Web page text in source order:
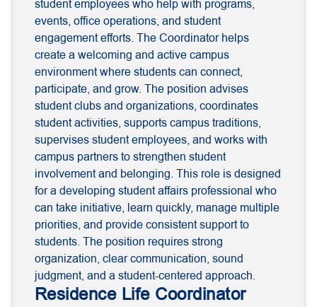
student employees who help with programs,
events, office operations, and student
engagement efforts. The Coordinator helps
create a welcoming and active campus
environment where students can connect,
participate, and grow. The position advises
student clubs and organizations, coordinates
student activities, supports campus traditions,
supervises student employees, and works with
campus partners to strengthen student
involvement and belonging. This role is designed
for a developing student affairs professional who
can take initiative, learn quickly, manage multiple
priorities, and provide consistent support to
students. The position requires strong
organization, clear communication, sound
judgment, and a student-centered approach.
Residence Life Coordinator